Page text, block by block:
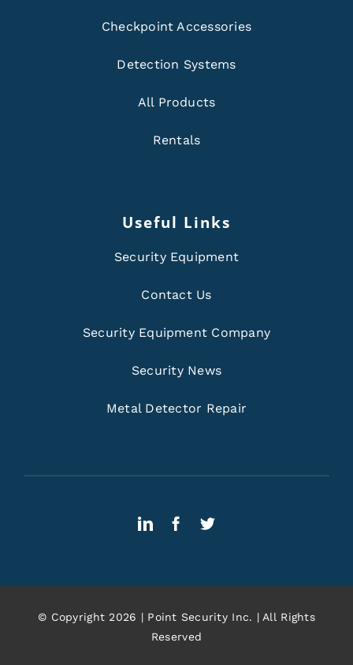
Checkpoint Accessories
Detection Systems
All Products
Rentals
Useful Links
Security Equipment
Contact Us
Security Equipment Company
Security News
Metal Detector Repair
© Copyright 2026 | Point Security Inc. | All Rights
Reserved